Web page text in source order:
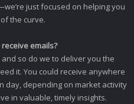
just focused on helping you
the curve.
emails?
so do we to deliver you the
it. You could receive anywhere
day, depending on market activity
in valuable, timely insights.